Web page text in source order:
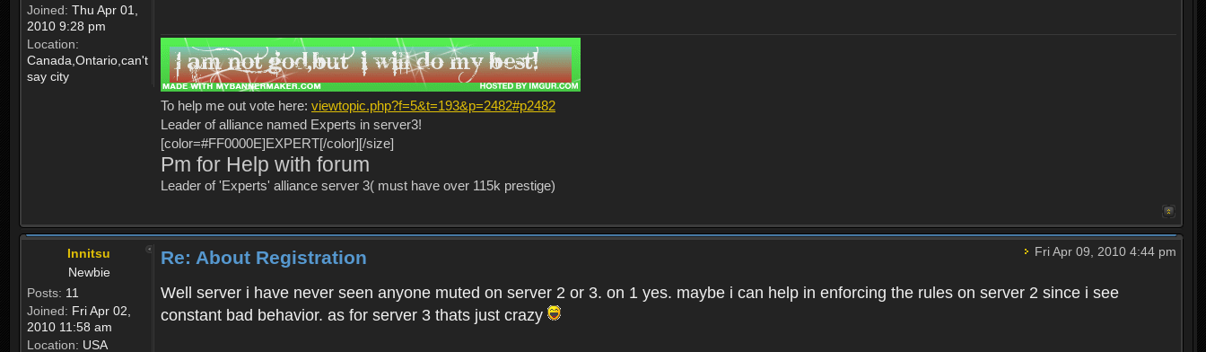
Joined: Thu Apr 01,
2010 9:28 pm
Location:
Canada,Ontario,can't
say city
To help me out vote here: viewtopic.php?f=5&t=193&p=2482#p2482
Leader of alliance named Experts in server3!
[color=#FF0000E]EXPERT[/color][/size]
Pm for Help with forum
Leader of 'Experts' alliance server 3( must have over 115k prestige)
Innitsu
Newbie
Posts: 11
Joined: Fri Apr 02,
2010 11:58 am
Location: USA
Fri Apr 09, 2010 4:44 pm
Re: About Registration
Well server i have never seen anyone muted on server 2 or 3. on 1 yes. maybe i can help in enforcing the rules on server 2 since i see
constant bad behavior. as for server 3 thats just crazy